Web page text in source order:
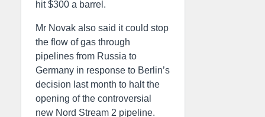
hit $300 a barrel.
Mr Novak also said it could stop
the flow of gas through
pipelines from Russia to
Germany in response to Berlin’s
decision last month to halt the
opening of the controversial
new Nord Stream 2 pipeline.